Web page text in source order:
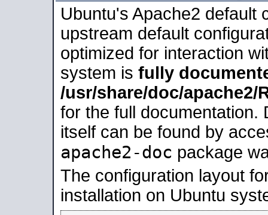
Ubuntu's Apache2 default
upstream default
optimized for interaction
system is fully
/usr/share/doc/apache2/
for the full documentation.
itself can be found by
apache2-doc package
The configuration layout
installation on Ubuntu